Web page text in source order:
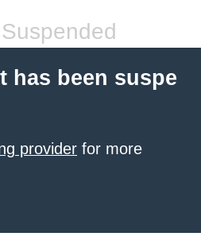
has been suspe
provider for more